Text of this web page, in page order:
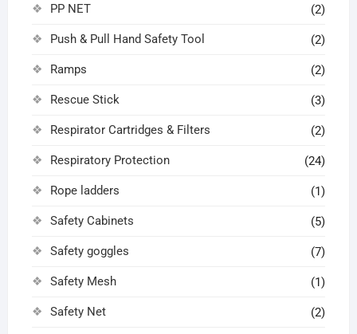
PP NET (2)
Push & Pull Hand Safety Tool (2)
Ramps (2)
Rescue Stick (3)
Respirator Cartridges & Filters (2)
Respiratory Protection (24)
Rope ladders (1)
Safety Cabinets (5)
Safety goggles (7)
Safety Mesh (1)
Safety Net (2)